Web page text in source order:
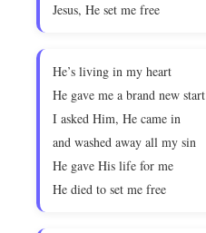
Jesus, He set me free
He’s living in my heart
He gave me a brand new start
I asked Him, He came in
and washed away all my sin
He gave His life for me
He died to set me free